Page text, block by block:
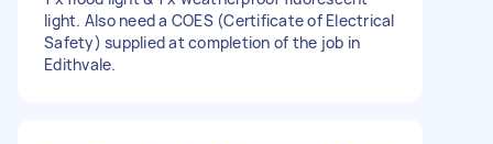
light. Also need a COES (Certificate of Electrical
Safety) supplied at completion of the job in
Edithvale.